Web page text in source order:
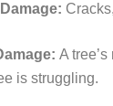
A
is struggling.